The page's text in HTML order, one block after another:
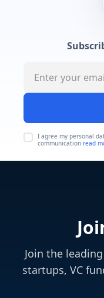
I agree my personal
communication read
Join the
startups, VC